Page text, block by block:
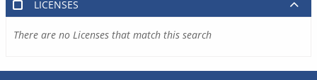
LICENSES
There are no Licenses that match this search